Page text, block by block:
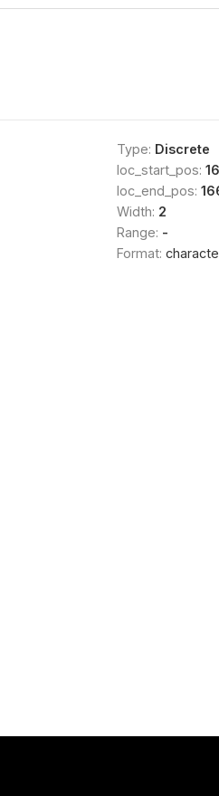
Type: Discrete
loc_start_pos:
loc_end_pos:
Width: 2
Range: -
Format: